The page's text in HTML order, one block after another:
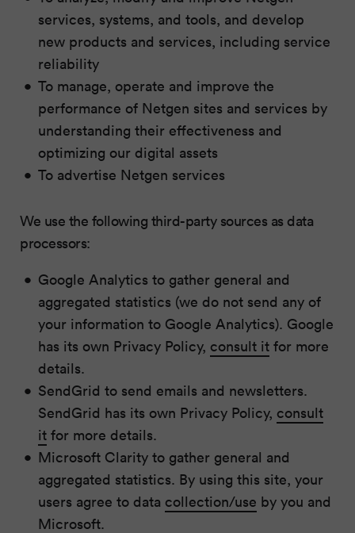
services, systems, and tools, and develop
new products and services, including service
reliability
To manage, operate and improve the
performance of Netgen sites and services by
understanding their effectiveness and
optimizing our digital assets
To advertise Netgen services
We use the following third-party sources as data
processors:
Google Analytics to gather general and
aggregated statistics (we do not send any of
your information to Google Analytics). Google
has its own Privacy Policy, consult it for more
details.
SendGrid to send emails and newsletters.
SendGrid has its own Privacy Policy, consult
it for more details.
Microsoft Clarity to gather general and
aggregated statistics. By using this site, your
users agree to data collection/use by you and
Microsoft.